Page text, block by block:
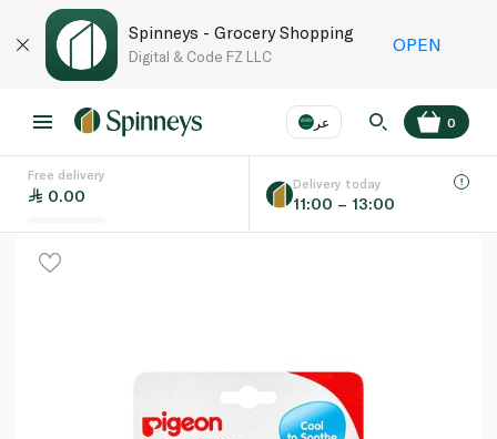
Spinneys - Grocery Shopping
Digital & Code FZ LLC
OPEN
عر
Language EN
0
Free delivery
0.00
Delivery today
11:00 – 13:00